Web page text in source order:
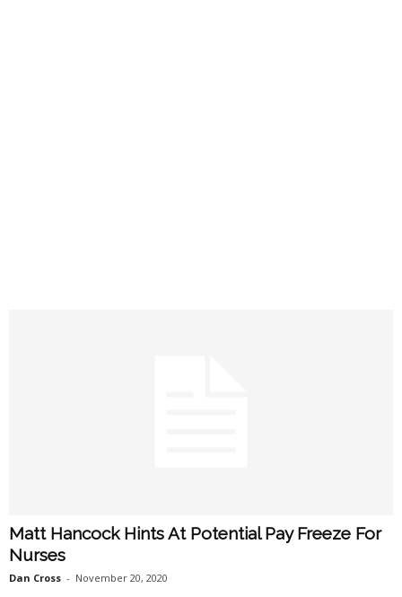
Matt Hancock Hints At Potential Pay Freeze For
Nurses
Dan Cross - November 20, 2020